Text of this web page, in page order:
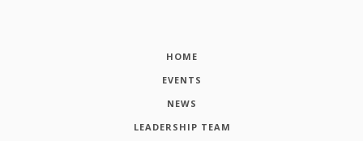
HOME
EVENTS
NEWS
LEADERSHIP TEAM